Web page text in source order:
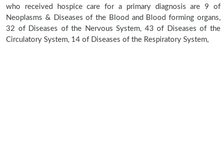
who received hospice care for a primary diagnosis are 9 of
Neoplasms & Diseases of the Blood and Blood forming organs,
32 of Diseases of the Nervous System, 43 of Diseases of the
Circulatory System, 14 of Diseases of the Respiratory System,